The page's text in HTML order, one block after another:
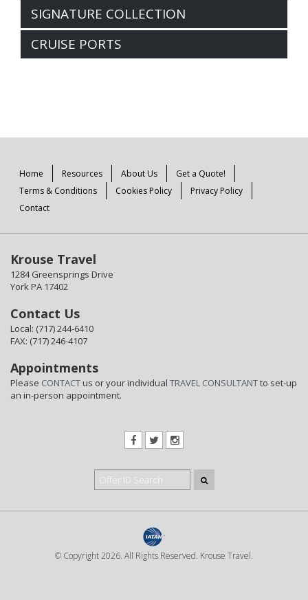
SIGNATURE COLLECTION
CRUISE PORTS
Home Resources About Us
Get a Quote!
Terms & Conditions
Cookies Policy
Privacy Policy
Contact
Krouse Travel
1284 Greensprings Drive
York PA 17402
Contact Us
Local: (717) 244-6410
FAX: (717) 246-4107
Appointments
Please CONTACTus or your individual TRAVEL CONSULTANTto set-up
an in-person appointment.
© Copyright 2026. All Rights Reserved. Krouse Travel.